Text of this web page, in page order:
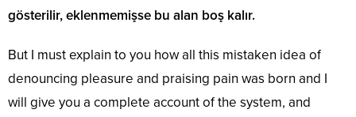
gösterilir, eklenmemişse bu alan boş kalır.
But I must explain to you how all this mistaken idea of
denouncing pleasure and praising pain was born and I
will give you a complete account of the system, and